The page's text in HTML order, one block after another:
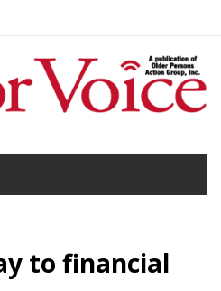
to financial